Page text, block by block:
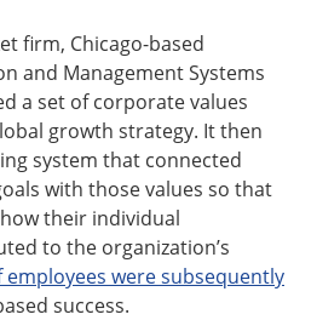
firm, Chicago-based
and Management Systems
a set of corporate values
growth strategy. It then
system that connected
with those values so that
their individual
to the organization’s
employees were subsequently
success.